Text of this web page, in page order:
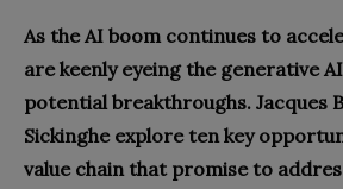
As the AI boom continues to
are keenly eyeing the generative
potential breakthroughs. Jacques
Sickinghe explore ten key
value chain that promise to